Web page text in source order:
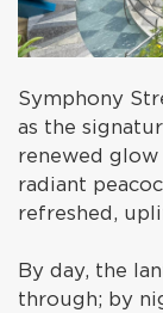
Symphony
as the
renewed
radiant
refreshed,
By day, the
through; by